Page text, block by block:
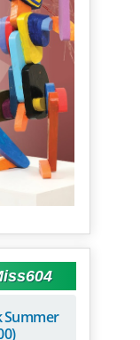
Summer